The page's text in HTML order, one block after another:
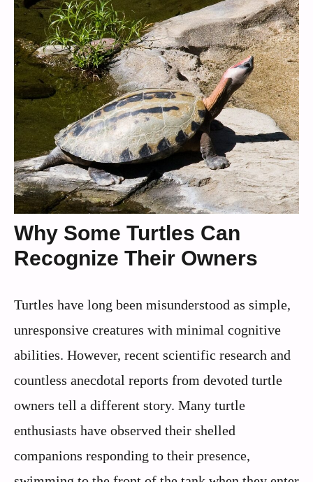
Why Some Turtles Can
Recognize Their Owners
Turtles have long been misunderstood as simple,
unresponsive creatures with minimal cognitive
abilities. However, recent scientific research and
countless anecdotal reports from devoted turtle
owners tell a different story. Many turtle
enthusiasts have observed their shelled
companions responding to their presence,